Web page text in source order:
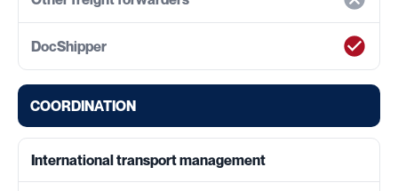
COORDINATION
International transport management